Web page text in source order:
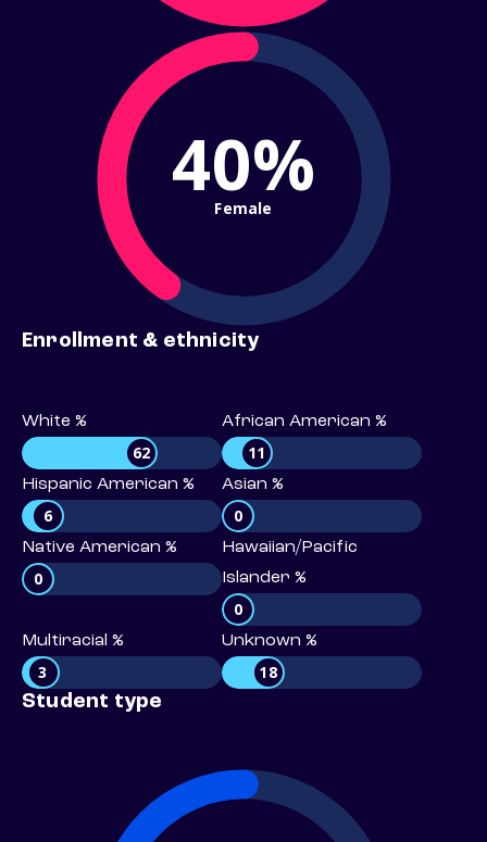
40%
Female
Enrollment & ethnicity
White %
62
African American %
11
Hispanic American %
6
Asian %
0
Native American %
0
Hawaiian/Pacific
Islander %
0
Multiracial %
3
Unknown %
18
Student type